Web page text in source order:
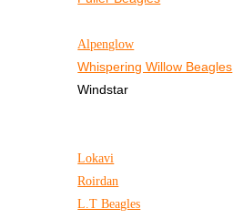
Alpenglow
Whispering Willow Beagles
Windstar
Lokavi
Roirdan
L.T Beagles